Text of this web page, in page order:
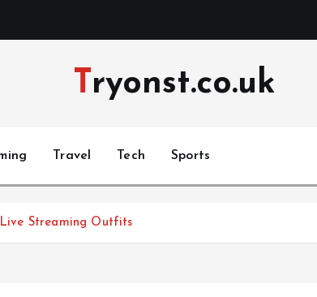
Tryonst.co.uk
Travel Tech Sports
Streaming Outfits